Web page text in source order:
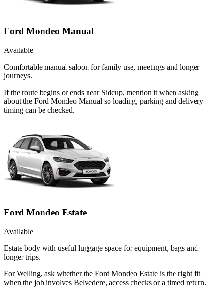
Ford Mondeo Manual
Available
Comfortable manual saloon for family use, meetings and longer
journeys.
If the route begins or ends near Sidcup, mention it when asking
about the Ford Mondeo Manual so loading, parking and delivery
timing can be checked.
Ford Mondeo Estate
Available
Estate body with useful luggage space for equipment, bags and
longer trips.
For Welling, ask whether the Ford Mondeo Estate is the right fit
when the job involves Belvedere, access checks or a timed return.